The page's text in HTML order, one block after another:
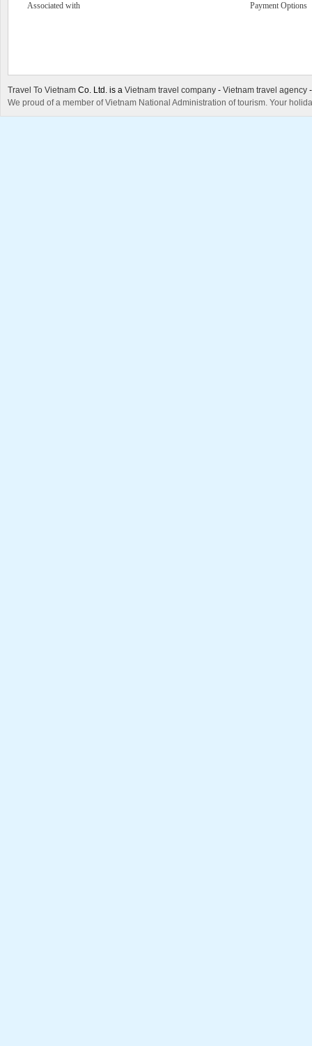
Associated with Payment Options
Travel To Vietnam Co. Ltd. is a Vietnam travel company - Vietnam travel agency
We proud of a member of Vietnam National Administration of tourism. Your